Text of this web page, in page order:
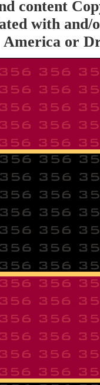
content
with
America or